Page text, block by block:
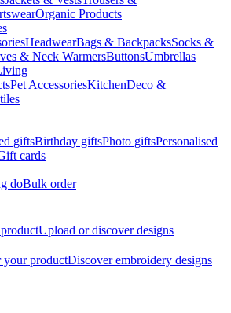
Organic Products
HeadwearBags & BackpacksSocks &
& Neck WarmersButtonsUmbrellas
Pet AccessoriesKitchenDeco &
giftsBirthday giftsPhoto giftsPersonalised
cards
doBulk order
Upload or discover designs
your productDiscover embroidery designs